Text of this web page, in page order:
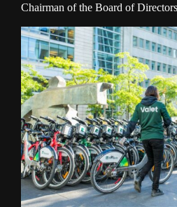
Chairman of the Board of